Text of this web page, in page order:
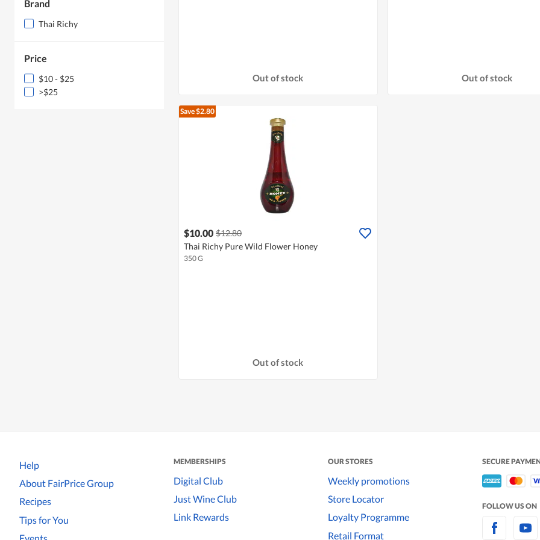
Brand
Thai Richy
Price
$10 - $25
>$25
Out of stock Out of stock
Save $2.80
$10.00 $12.80
Thai Richy Pure Wild Flower Honey
350 G
Out of stock
Help
About FairPrice Group
Recipes
Tips for You
MEMBERSHIPS
Digital Club
Just Wine Club
Link Rewards
OUR STORES
Weekly promotions
Store Locator
Loyalty Programme
Retail Format
SECURE
FOLLOW US ON